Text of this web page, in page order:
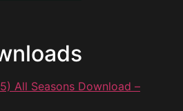
All Seasons Download –